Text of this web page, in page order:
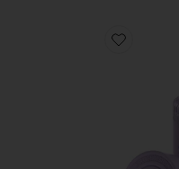
Favorite